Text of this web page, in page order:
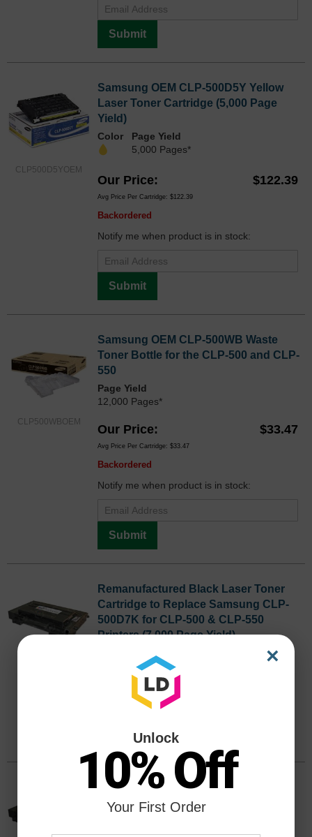
Submit
CLP500D5YOEM
Samsung OEM CLP-500D5Y Yellow
Laser Toner Cartridge (5,000 Page
Yield)
Color
Page Yield
5,000 Pages*
Our Price $122.39
Avg Price Per Cartridge: $122.39
Backordered
Notify me when product is in stock:
Submit
CLP500WBOEM
Samsung OEM CLP-500WB Waste
Toner Bottle for the CLP-500 and CLP-
550
Page Yield
12,000 Pages*
Our Price $33.47
Avg Price Per Cartridge: $33.47
Backordered
Notify me when product is in stock:
Submit
Remanufactured Black Laser Toner
Cartridge to Replace Samsung CLP-
500D7K for CLP-500 & CLP-550
Printers (7,000 Page Yield)
Page Yield
7,000 Pages*
Discontinued
this item.
Remanufactured Cyan Laser Toner
Cartridge to Replace Samsung CLP-
Printers (5,000 Page Yield)
×
Unlock
10% Off
Your First Order